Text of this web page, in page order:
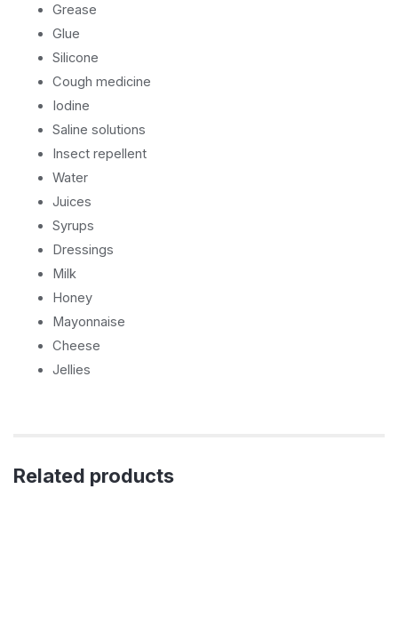
Grease
Glue
Silicone
Cough medicine
Iodine
Saline solutions
Insect repellent
Water
Juices
Syrups
Dressings
Milk
Honey
Mayonnaise
Cheese
Jellies
Related products